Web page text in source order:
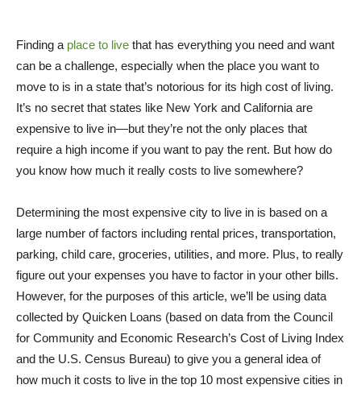
Finding a place to live that has everything you need and want
can be a challenge, especially when the place you want to
move to is in a state that’s notorious for its high cost of living.
It’s no secret that states like New York and California are
expensive to live in—but they’re not the only places that
require a high income if you want to pay the rent. But how do
you know how much it really costs to live somewhere?
Determining the most expensive city to live in is based on a
large number of factors including rental prices, transportation,
parking, child care, groceries, utilities, and more. Plus, to really
figure out your expenses you have to factor in your other bills.
However, for the purposes of this article, we’ll be using data
collected by Quicken Loans (based on data from the Council
for Community and Economic Research’s Cost of Living Index
and the U.S. Census Bureau) to give you a general idea of
how much it costs to live in the top 10 most expensive cities in